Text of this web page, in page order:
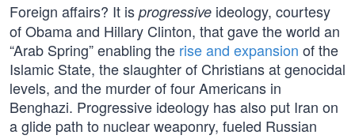
Foreign affairs? It is progressive ideology, courtesy
of Obama and Hillary Clinton, that gave the world an
“Arab Spring” enabling the rise and expansion of the
Islamic State, the slaughter of Christians at genocidal
levels, and the murder of four Americans in
Benghazi. Progressive ideology has also put Iran on
a glide path to nuclear weaponry, fueled Russian